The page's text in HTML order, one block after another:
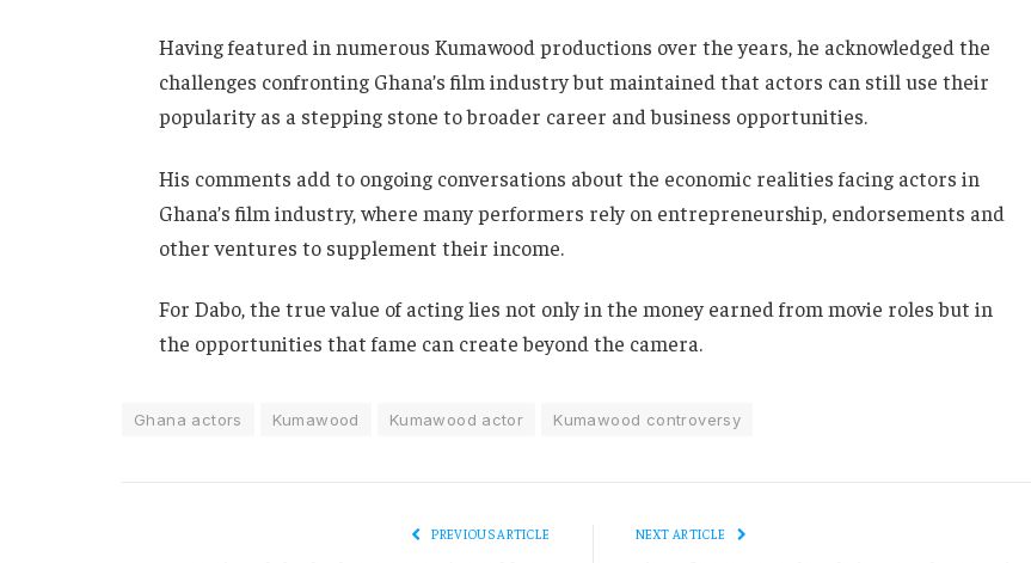
Having featured in numerous Kumawood productions over the years, he acknowledged the
challenges confronting Ghana’s film industry but maintained that actors can still use their
popularity as a stepping stone to broader career and business opportunities.
His comments add to ongoing conversations about the economic realities facing actors in
Ghana’s film industry, where many performers rely on entrepreneurship, endorsements and
other ventures to supplement their income.
For Dabo, the true value of acting lies not only in the money earned from movie roles but in
the opportunities that fame can create beyond the camera.
Ghana actors Kumawood Kumawood actor Kumawood controversy
PREVIOUS ARTICLE NEXT ARTICLE